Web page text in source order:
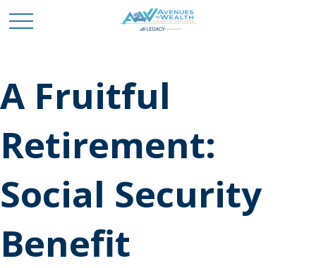
A Fruitful
Retirement:
Social Security
Benefit